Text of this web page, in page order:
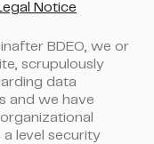
Notice
BDEO, we or
scrupulously
data
and we have
level security